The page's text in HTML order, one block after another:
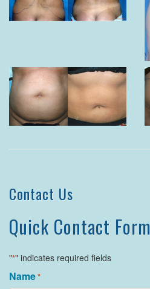
Contact Us
Quick Contact Form
"*" indicates required fields
Name*